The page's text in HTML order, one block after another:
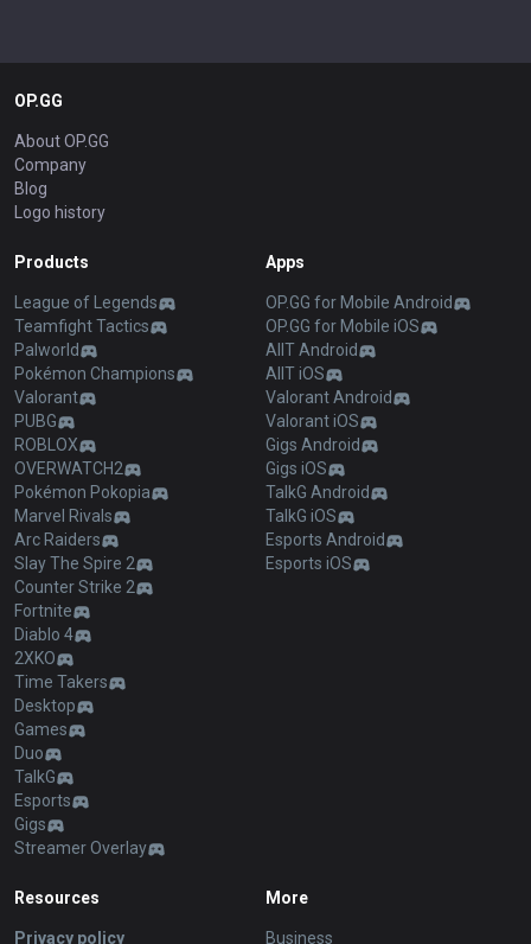
OP.GG
About OP.GG
Company
Blog
Logo history
Products
League of Legends
Teamfight Tactics
Palworld
Pokémon Champions
Valorant
PUBG
ROBLOX
OVERWATCH2
Pokémon Pokopia
Marvel Rivals
Arc Raiders
Slay The Spire 2
Counter Strike 2
Fortnite
Diablo 4
2XKO
Time Takers
Desktop
Games
Duo
TalkG
Esports
Gigs
Streamer Overlay
Apps
OP.GG for Mobile Android
OP.GG for Mobile iOS
AllT Android
AllT iOS
Valorant Android
Valorant iOS
Gigs Android
Gigs iOS
TalkG Android
TalkG iOS
Esports Android
Esports iOS
Resources
Privacy policy
More
Business